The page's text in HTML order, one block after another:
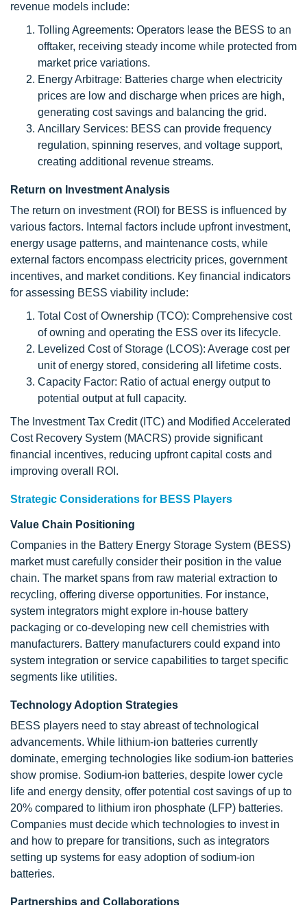
revenue models include:
Tolling Agreements: Operators lease the BESS to an
offtaker, receiving steady income while protected from
market price variations.
Energy Arbitrage: Batteries charge when electricity
prices are low and discharge when prices are high,
generating cost savings and balancing the grid.
Ancillary Services: BESS can provide frequency
regulation, spinning reserves, and voltage support,
creating additional revenue streams.
Return on Investment Analysis
The return on investment (ROI) for BESS is influenced by
various factors. Internal factors include upfront investment,
energy usage patterns, and maintenance costs, while
external factors encompass electricity prices, government
incentives, and market conditions. Key financial indicators
for assessing BESS viability include:
Total Cost of Ownership (TCO): Comprehensive cost
of owning and operating the ESS over its lifecycle.
Levelized Cost of Storage (LCOS): Average cost per
unit of energy stored, considering all lifetime costs.
Capacity Factor: Ratio of actual energy output to
potential output at full capacity.
The Investment Tax Credit (ITC) and Modified Accelerated
Cost Recovery System (MACRS) provide significant
financial incentives, reducing upfront capital costs and
improving overall ROI.
Strategic Considerations for BESS Players
Value Chain Positioning
Companies in the Battery Energy Storage System (BESS)
market must carefully consider their position in the value
chain. The market spans from raw material extraction to
recycling, offering diverse opportunities. For instance,
system integrators might explore in-house battery
packaging or co-developing new cell chemistries with
manufacturers. Battery manufacturers could expand into
system integration or service capabilities to target specific
segments like utilities.
Technology Adoption Strategies
BESS players need to stay abreast of technological
advancements. While lithium-ion batteries currently
dominate, emerging technologies like sodium-ion batteries
show promise. Sodium-ion batteries, despite lower cycle
life and energy density, offer potential cost savings of up to
20% compared to lithium iron phosphate (LFP) batteries.
Companies must decide which technologies to invest in
and how to prepare for transitions, such as integrators
setting up systems for easy adoption of sodium-ion
batteries.
Partnerships and Collaborations